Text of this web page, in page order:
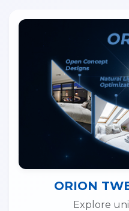
ORION
Explore